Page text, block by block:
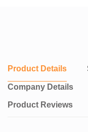
Product Details
Company Details
Product Reviews